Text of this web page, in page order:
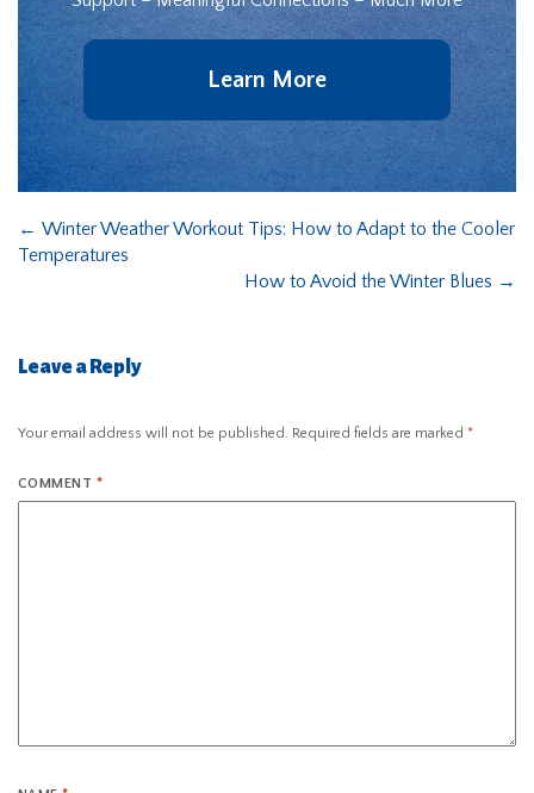
Learn More
← Winter Weather Workout Tips: How to Adapt to the Cooler
Temperatures
How to Avoid the Winter Blues →
Leave a Reply
Your email address will not be published. Required fields are marked *
COMMENT *